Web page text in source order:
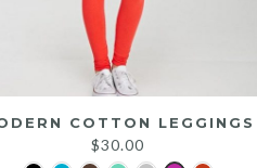
COTTON LEGGINGS
$30.00